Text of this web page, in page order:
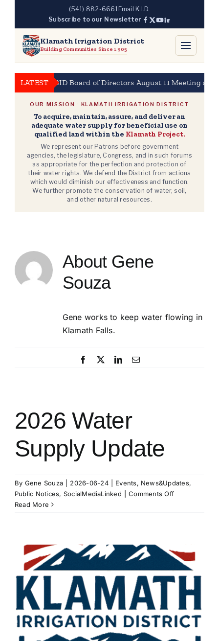
content
(541) 882-6661 Email K.I.D.
Subscribe to our Newsletter
Klamath Irrigation District
Building Communities Since 1905
LATEST
KBID Board of Directors August 11 Meeting at 10am
OUR MISSION · KLAMATH IRRIGATION DISTRICT
To acquire, maintain, assure, and deliver an
adequate water supply for beneficial use on
qualified land within the Klamath Project.
We represent our Patrons before government
agencies, the legislature, Congress, and in such forums
as appropriate for the perfection and protection of
their water rights. We defend the District from actions
which would diminish our effectiveness and function.
We further promote the conservation of water, soil,
and other natural resources.
About Gene
Souza
Gene works to keep water flowing in
Klamath Falls.
Facebook LinkedInEmail
2026 Water
Supply Update
By Gene Souza 2026-06-24 Events, News&Updates,
Public Notices, SocialMediaLinked Comments Offon
Read More